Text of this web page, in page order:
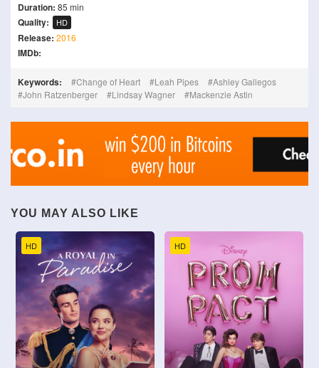
Duration: 85 min
Quality: HD
Release: 2016
IMDb:
Keywords: Change of Heart Leah Pipes
Ashley Gallegos
John Ratzenberger
Lindsay Wagner Mackenzie Astin
YOU MAY ALSO LIKE
HD HD